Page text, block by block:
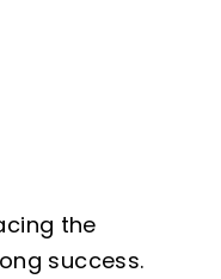
the
success.